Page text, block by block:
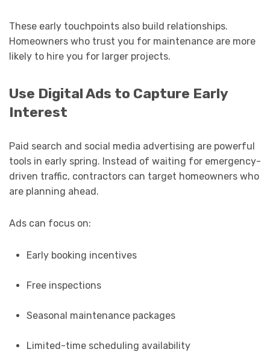
These early touchpoints also build relationships.
Homeowners who trust you for maintenance are more
likely to hire you for larger projects.
Use Digital Ads to Capture Early
Interest
Paid search and social media advertising are powerful
tools in early spring. Instead of waiting for emergency-
driven traffic, contractors can target homeowners who
are planning ahead.
Ads can focus on:
Early booking incentives
Free inspections
Seasonal maintenance packages
Limited-time scheduling availability